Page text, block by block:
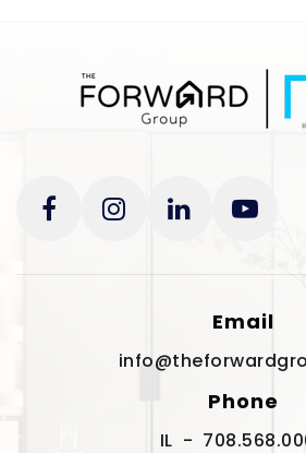
Email
Phone
IL -